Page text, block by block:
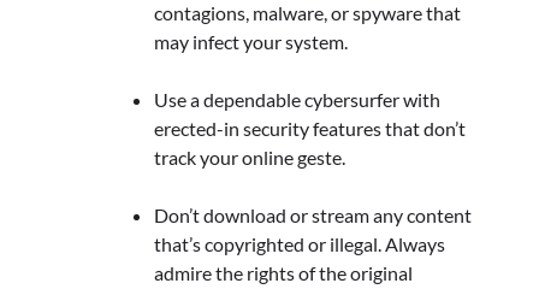
contagions, malware, or spyware that
may infect your system.
Use a dependable cybersurfer with
erected-in security features that don’t
track your online geste.
Don’t download or stream any content
that’s copyrighted or illegal. Always
admire the rights of the original